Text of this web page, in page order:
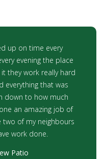
up on time every
evening the place
they work really hard
everything that was
down to how much
an amazing job of
of my neighbours
work done.
Patio